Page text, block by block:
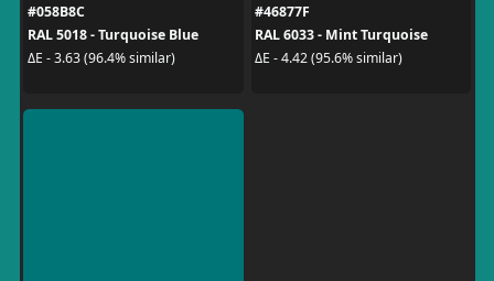
#058B8C
RAL 5018 - Turquoise Blue
ΔE - 3.63 (96.4% similar)
#46877F
RAL 6033 - Mint Turquoise
ΔE - 4.42 (95.6% similar)